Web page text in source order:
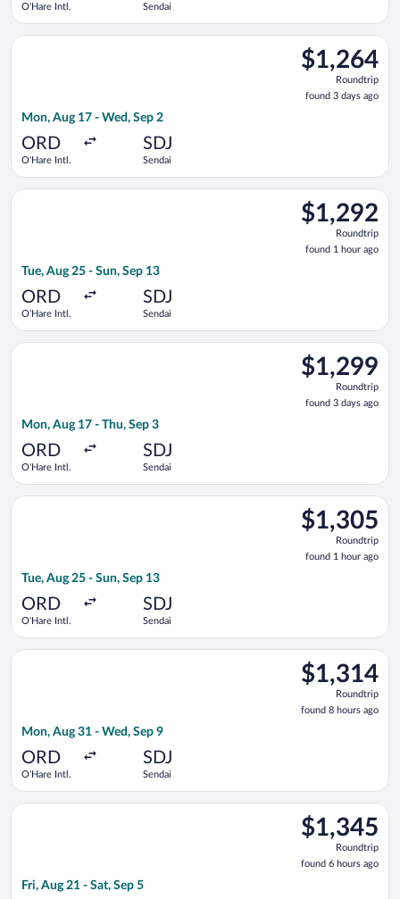
O'Hare Intl. Sendai
$1,264
Roundtrip,
found
3
$1,264
Roundtrip
found 3 days ago
Mon, Aug 17 - Wed, Sep 2
ORD
O'Hare Intl.
SDJ
Sendai
Select EVA Airways flight, departing Mon, Aug 17 from
$1,292
Roundtrip,
found
1
$1,292
Roundtrip
found 1 hour ago
Tue, Aug 25 - Sun, Sep 13
ORD
O'Hare Intl.
SDJ
Sendai
Select EVA Airways flight, departing Tue, Aug 25 from
$1,299
Roundtrip,
found
3
$1,299
Roundtrip
found 3 days ago
Mon, Aug 17 - Thu, Sep 3
ORD
O'Hare Intl.
SDJ
Sendai
Select EVA Airways flight, departing Mon, Aug 17 from
$1,305
Roundtrip,
found
1
$1,305
Roundtrip
found 1 hour ago
Tue, Aug 25 - Sun, Sep 13
ORD
O'Hare Intl.
SDJ
Sendai
Select EVA Airways flight, departing Tue, Aug 25 from
$1,314
Roundtrip,
found
8
$1,314
Roundtrip
found 8 hours ago
Mon, Aug 31 - Wed, Sep 9
ORD
O'Hare Intl.
SDJ
Sendai
Select United flight, departing Mon, Aug 31 from O'Hare
$1,345
Roundtrip,
found
6
$1,345
Roundtrip
found 6 hours ago
Fri, Aug 21 - Sat, Sep 5
Select EVA Airways flight, departing Fri, Aug 21 from O'Hare